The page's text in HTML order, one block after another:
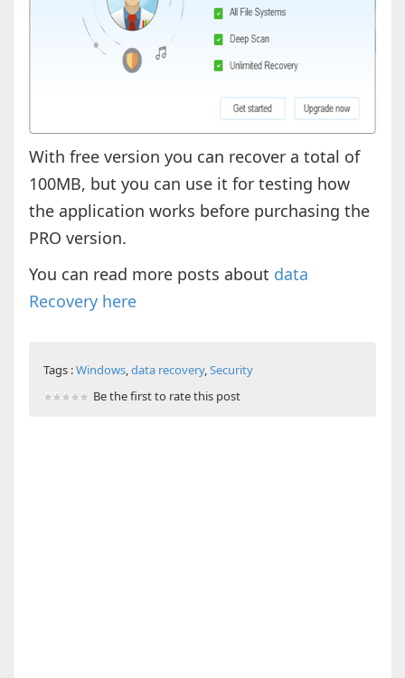
With free version you can recover a total of
100MB, but you can use it for testing how
the application works before purchasing the
PRO version.
You can read more posts about data
Recovery here
Tags :Windows,data recovery,Security
Be the first to rate this post